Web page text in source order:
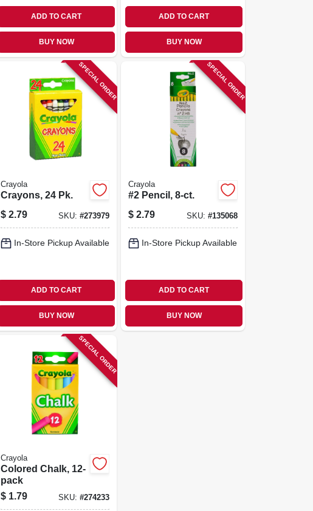
ADD TO CART
BUY NOW
ADD TO CART
BUY NOW
SPECIAL ORDER
Crayola
Crayons, 24 Pk.
$ 2.79 SKU:#273979
In-Store Pickup Available
ADD TO CART
BUY NOW
SPECIAL ORDER
Crayola
#2 Pencil, 8-ct.
$ 2.79 SKU: #135068
In-Store Pickup Available
ADD TO CART
BUY NOW
SPECIAL ORDER
Crayola
Colored Chalk, 12-
pack
$ 1.79 SKU:#274233